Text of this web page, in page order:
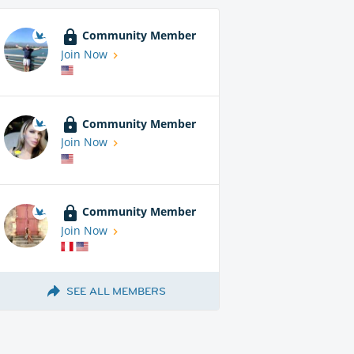
Community Member
Join Now
Community Member
Join Now
Community Member
Join Now
SEE ALL MEMBERS